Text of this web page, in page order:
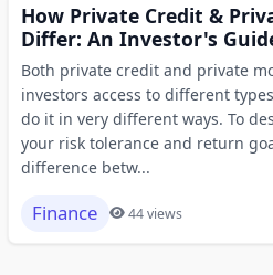
How Private Credit &
Differ: An Investor's
Both private credit and private
investors access to different
do it in very different ways. To
your risk tolerance and return
difference betw...
Finance 44 views